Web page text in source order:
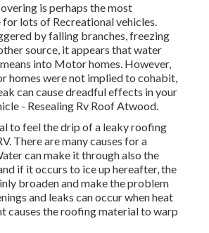
is perhaps the most
for lots of Recreational vehicles.
by falling branches, freezing
source, it appears that water
into Motor homes. However,
homes were not implied to cohabit,
can cause dreadful effects in your
- Resealing Rv Roof Atwood.
to feel the drip of a leaky roofing
There are many causes for a
can make it through also the
if it occurs to ice up hereafter, the
broaden and make the problem
and leaks can occur when heat
causes the roofing material to warp